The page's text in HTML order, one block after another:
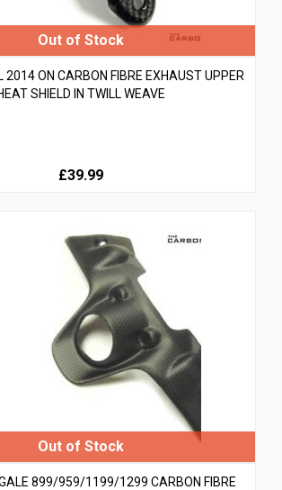
2014 ON CARBON FIBRE EXHAUST UPPER
SHIELD IN TWILL WEAVE
£39.99
899/959/1199/1299 CARBON FIBRE